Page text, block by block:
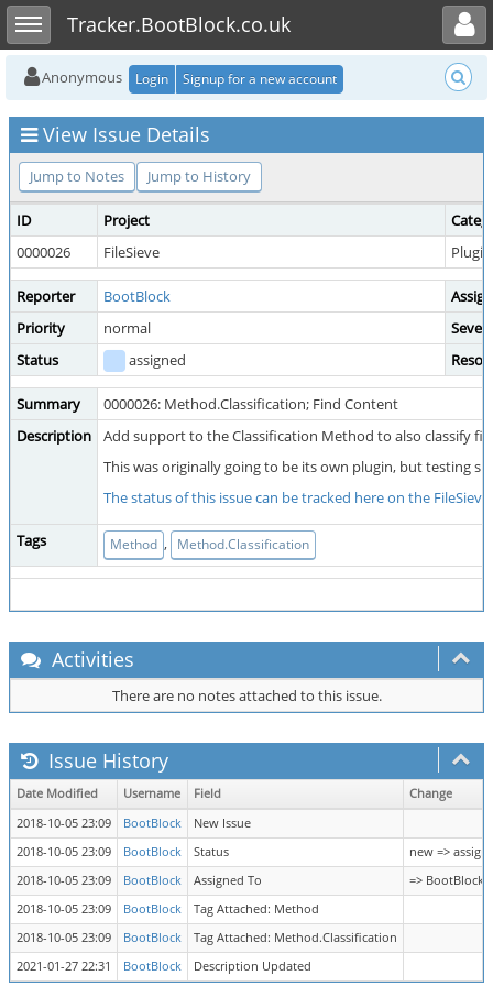
Toggle sidebarTracker.BootBlock.co.uk
Toggle user menu
Anonymous Login Signup for a new account
View Issue Details
Jump to Notes Jump to History
ID Project
0000026
FileSieve Plugin
Reporter BootBlock
Priority
normal
Status
assigned
Summary
0000026: Method.Classification; Find Content
Description
Add support to the Classification Method to also classify
This was originally going to be its own plugin, but testing
The status of this issue can be tracked here on the
Tags Method , Method.Classification
Activities
There are no notes attached to this issue.
Issue History
Date Modified Username Field
Change
2018-10-05 23:09
BootBlock
New Issue
2018-10-05 23:09
BootBlock Status
new =>
2018-10-05 23:09
BootBlock Assigned To
=> BootBlock
2018-10-05 23:09
BootBlock
Tag Attached: Method
2018-10-05 23:09
BootBlock
Tag Attached: Method.Classification
2021-01-27 22:31
BootBlock Description Updated